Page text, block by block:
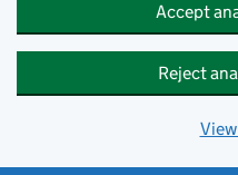
Accept
Reject